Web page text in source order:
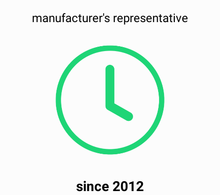
manufacturer's representative
since 2012